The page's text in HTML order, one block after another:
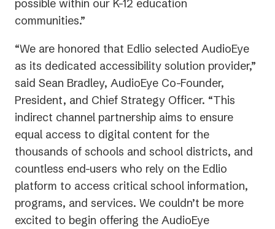
possible within our K-12 education
communities.”
“We are honored that Edlio selected AudioEye
as its dedicated accessibility solution provider,”
said Sean Bradley, AudioEye Co-Founder,
President, and Chief Strategy Officer. “This
indirect channel partnership aims to ensure
equal access to digital content for the
thousands of schools and school districts, and
countless end-users who rely on the Edlio
platform to access critical school information,
programs, and services. We couldn’t be more
excited to begin offering the AudioEye